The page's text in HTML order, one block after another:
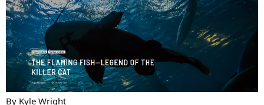
By Kyle Wright